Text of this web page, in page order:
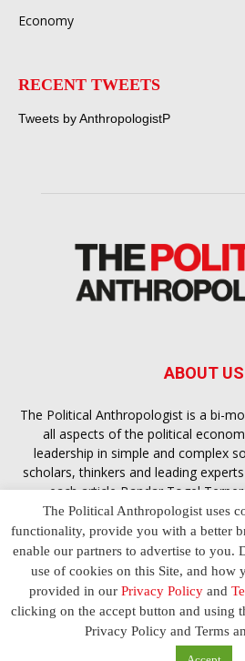
Economy
RECENT TWEETS
Tweets by AnthropologistP
ABOUT US
The Political Anthropologist is a bi-
all aspects of the political
leadership in simple and complex
scholars, thinkers and leading
each articleBandar Togel
Anthropologist is designed to
the contextual intelligence you need
essence of politics in everyday life,
another and depending on the
Terms and Conditions Privacy
© 2023 The Political Anthropologist |
The Political Anthropologist uses
functionality, provide you with a better
enable our partners to advertise to you.
use of cookies on this Site, and how
provided in our Privacy Policyand
clicking on the accept button and using
Privacy Policy and Terms